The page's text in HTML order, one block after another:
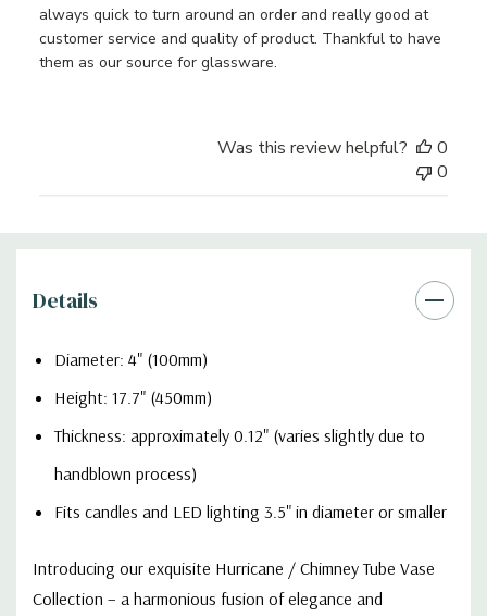
always quick to turn around an order and really good at
customer service and quality of product. Thankful to have
them as our source for glassware.
Was this review helpful?
0
0
Details
Diameter: 4" (100mm)
Height: 17.7" (450mm)
Thickness: approximately 0.12" (varies slightly due to
handblown process)
Fits candles and LED lighting 3.5" in diameter or smaller
Introducing our exquisite Hurricane / Chimney Tube Vase
Collection – a harmonious fusion of elegance and